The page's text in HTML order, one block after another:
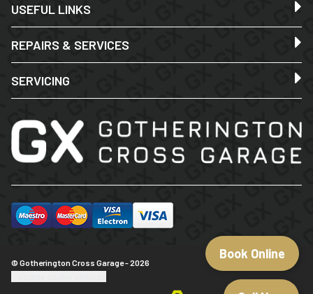
Book Online
USEFUL LINKS
REPAIRS & SERVICES
SERVICING
© Gotherington Cross Garage - 2026